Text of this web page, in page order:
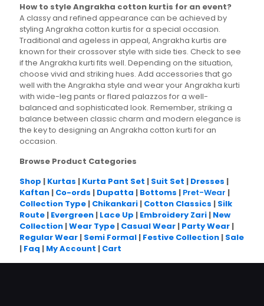
How to style Angrakha cotton kurtis for an event?
A classy and refined appearance can be achieved by
styling Angrakha cotton kurtis for a special occasion.
Traditional and ageless in appeal, Angrakha kurtis are
known for their crossover style with side ties. Check to see
if the Angrakha kurti fits well. Depending on the situation,
choose vivid and striking hues. Add accessories that go
well with the Angrakha style and wear your Angrakha kurti
with wide-leg pants or flared palazzos for a well-
balanced and sophisticated look. Remember, striking a
balance between classic charm and modern elegance is
the key to designing an Angrakha cotton kurti for an
occasion.
Browse Product Categories
Shop | Kurtas | Kurta Pant Set | Suit Set | Dresses |
Kaftan | Co-ords | Dupatta | Bottoms | Pret-Wear |
Collection Type | Chikankari | Cotton Classics | Silk
Route | Evergreen | Lace Up | Embroidery Zari | New
Collection |Wear Type | Casual Wear | Party Wear |
Regular Wear | Semi Formal | Festive Collection | Sale
| Faq | My Account | Cart